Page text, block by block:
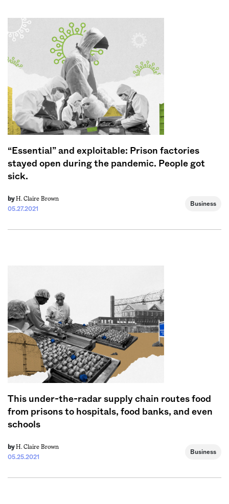
“Essential” and exploitable: Prison factories
stayed open during the pandemic. People got
sick.
by H. Claire Brown
05.27.2021
Business
This under-the-radar supply chain routes food
from prisons to hospitals, food banks, and even
schools
by H. Claire Brown
05.25.2021
Business